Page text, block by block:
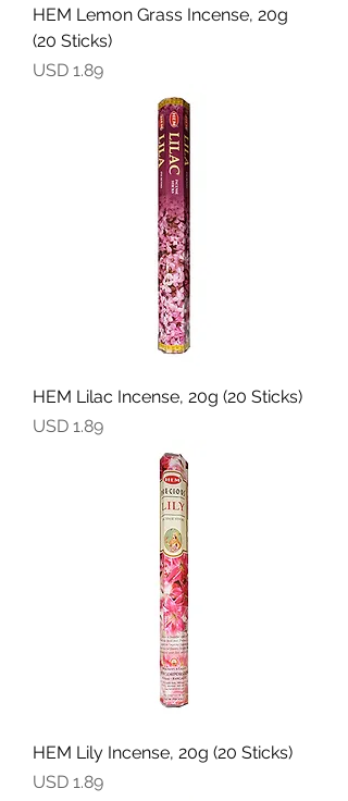
HEM Lemon Grass Incense, 20g
(20 Sticks)
Precio
USD 1.89
HEM Lilac Incense, 20g (20 Sticks)
Precio
USD 1.89
HEM Lily Incense, 20g (20 Sticks)
Precio
USD 1.89